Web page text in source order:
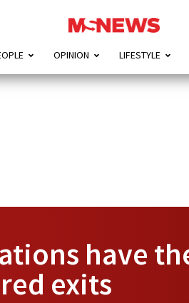
OPINION LIFESTYLE
have
exits